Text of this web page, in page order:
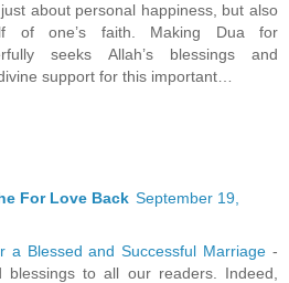
about personal happiness, but also
of one’s faith. Making Dua for
seeks Allah’s blessings and
support for this important…
For Love Back September 19,
a Blessed and Successful Marriage -
blessings to all our readers. Indeed,